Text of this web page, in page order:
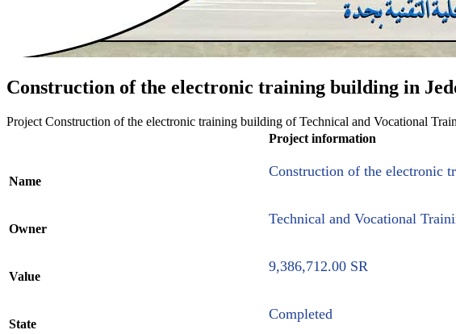
Construction of the electronic training building in
Project Construction of the electronic training building of Technical and Vocational
Project information
Name
Construction of the electronic
Owner
Technical and Vocational
Value
9,386,712.00 SR
State
Completed